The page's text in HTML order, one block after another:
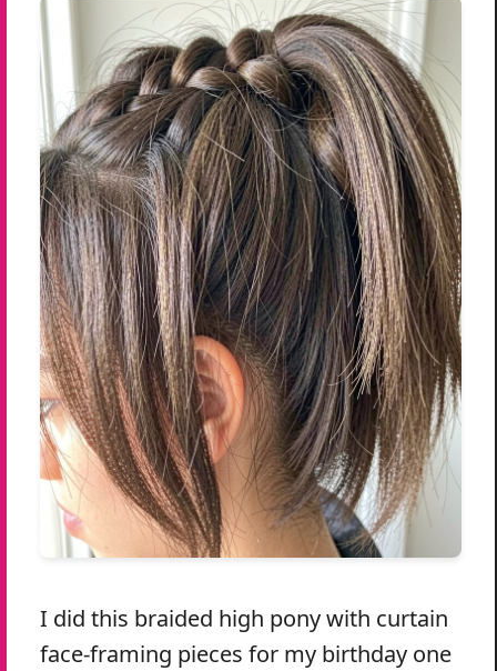
I did this braided high pony with curtain
face-framing pieces for my birthday one